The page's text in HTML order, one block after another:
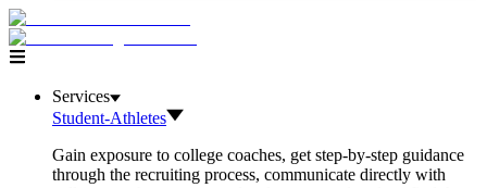
Services
Student-Athletes
Gain exposure to college coaches, get step-by-step guidance
through the recruiting process, communicate directly with